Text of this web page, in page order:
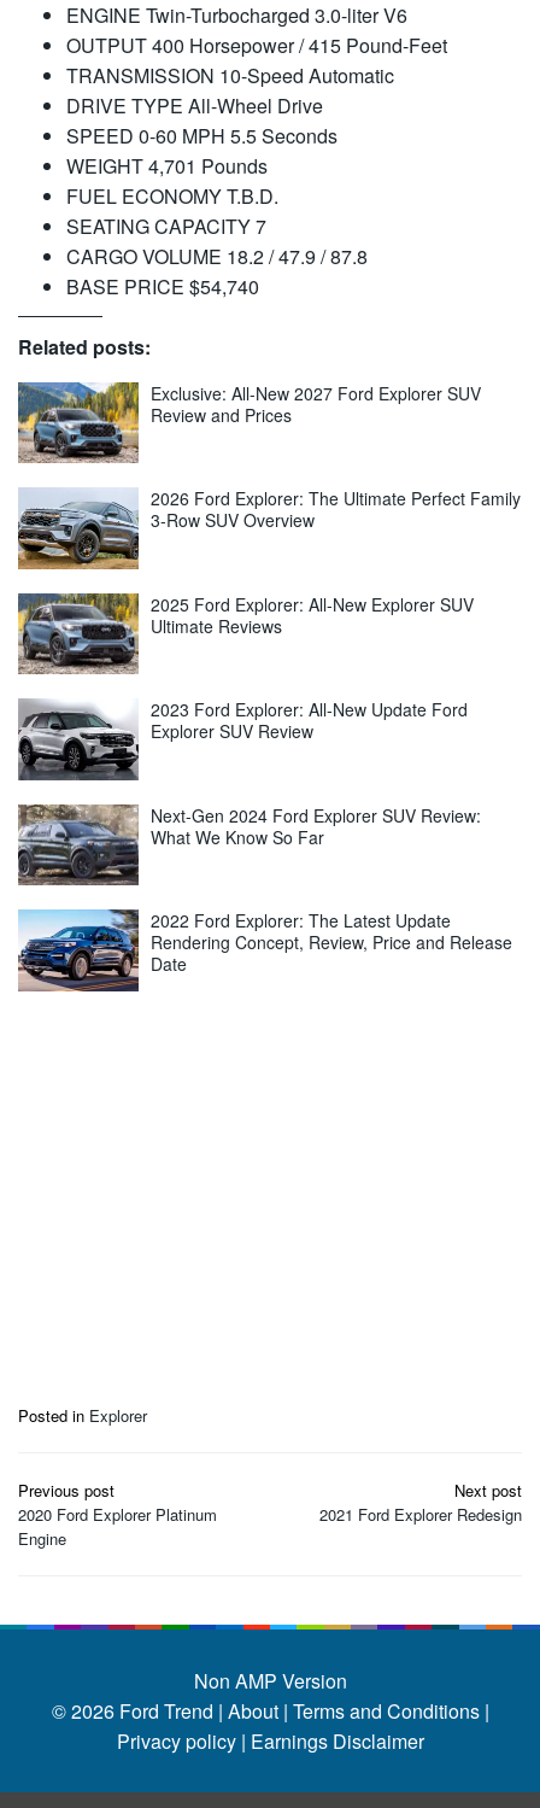
ENGINE Twin-Turbocharged 3.0-liter V6
OUTPUT 400 Horsepower / 415 Pound-Feet
TRANSMISSION 10-Speed Automatic
DRIVE TYPE All-Wheel Drive
SPEED 0-60 MPH 5.5 Seconds
WEIGHT 4,701 Pounds
FUEL ECONOMY T.B.D.
SEATING CAPACITY 7
CARGO VOLUME 18.2 / 47.9 / 87.8
BASE PRICE $54,740
Related posts:
Exclusive: All-New 2027 Ford Explorer SUV
Review and Prices
2026 Ford Explorer: The Ultimate Perfect Family
3-Row SUV Overview
2025 Ford Explorer: All-New Explorer SUV
Ultimate Reviews
2023 Ford Explorer: All-New Update Ford
Explorer SUV Review
Next-Gen 2024 Ford Explorer SUV Review:
What We Know So Far
2022 Ford Explorer: The Latest Update
Rendering Concept, Review, Price and Release
Date
Posted in Explorer
Post
navigation
Previous post
2020 Ford Explorer Platinum
Engine
Next post
2021 Ford Explorer Redesign
Non AMP Version
© 2026 Ford Trend | About | Terms and Conditions |
Privacy policy | Earnings Disclaimer